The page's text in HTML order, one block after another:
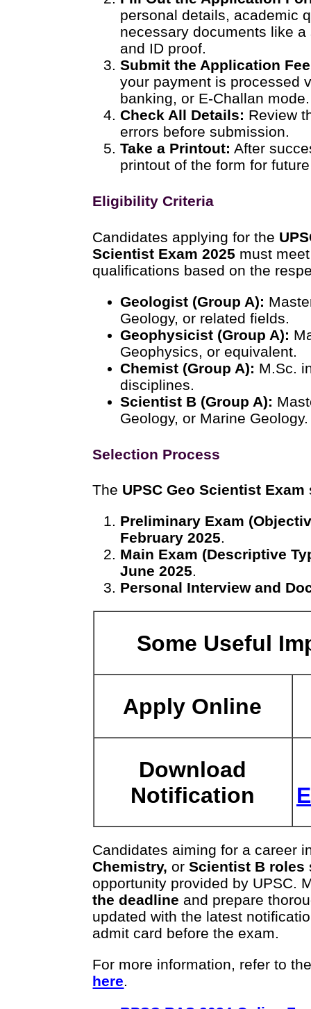
personal details, academic
necessary documents like
and ID proof.
Submit the Application
your payment is processed
banking, or E-Challan mode.
Check All Details: Review
errors before submission.
Take a Printout: After
printout of the form for
Eligibility Criteria
Candidates applying for the
Scientist Exam 2025 must
qualifications based on the
Geologist (Group A):
Geology, or related fields.
Geophysicist (Group A):
Geophysics, or equivalent.
Chemist (Group A): M.Sc.
disciplines.
Scientist B (Group A):
Geology, or Marine Geology.
Selection Process
The UPSC Geo Scientist Exam
Preliminary Exam
February 2025.
Main Exam (Descriptive
June 2025.
Personal Interview and
Some Useful
Apply Online
Download
Notification
Candidates aiming for a career
Chemistry, orScientist B roles
opportunity provided by UPSC.
the deadline and prepare
updated with the latest
admit card before the exam.
For more information, refer to
here.